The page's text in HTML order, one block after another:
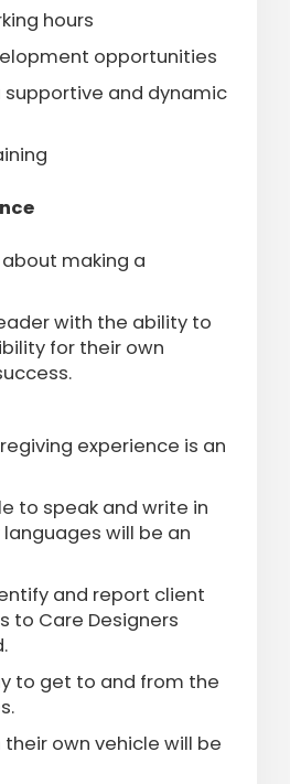
hours
opportunities
supportive and dynamic
making a
with the ability to
for their own
experience is an
to speak and write in
languages will be an
and report client
to Care Designers
to get to and from the
their own vehicle will be